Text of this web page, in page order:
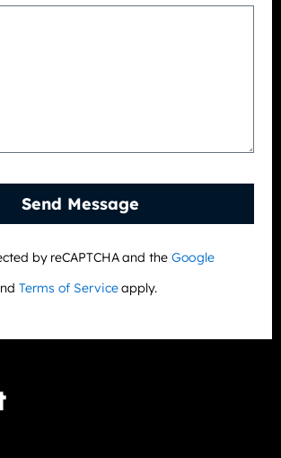
Send Message
by reCAPTCHA and the Google
Terms of Serviceapply.